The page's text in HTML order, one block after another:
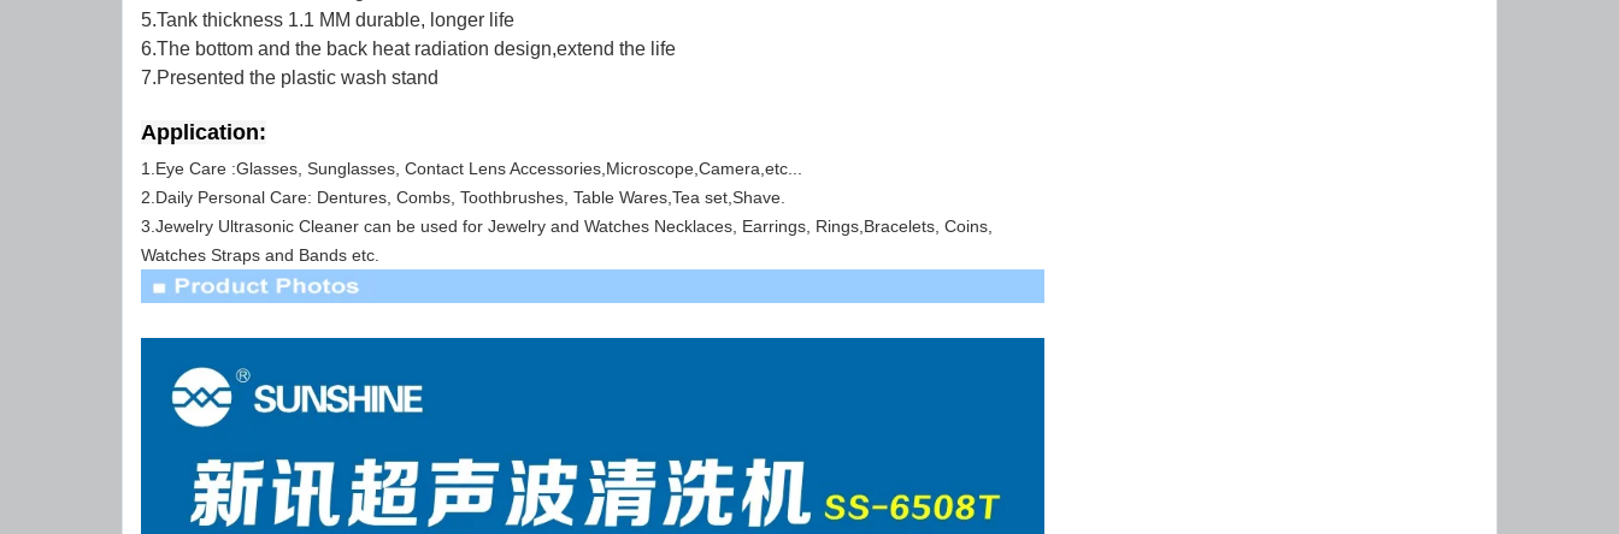
5.Tank thickness 1.1 MM durable, longer life
6.The bottom and the back heat radiation design,extend the life
7.Presented the plastic wash stand
Application:
1.Eye Care :Glasses, Sunglasses, Contact Lens Accessories,Microscope,Camera,etc...
2.Daily Personal Care: Dentures, Combs, Toothbrushes, Table Wares,Tea set,Shave.
3.Jewelry Ultrasonic Cleaner can be used for Jewelry and Watches Necklaces, Earrings, Rings, Bracelets, Coins,
Watches Straps and Bands etc.